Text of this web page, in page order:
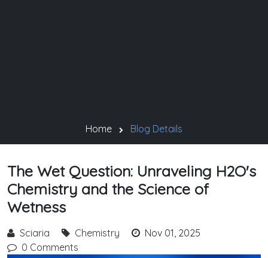
Home Blog Details
The Wet Question: Unraveling H2O's
Chemistry and the Science of
Wetness
Sciaria Chemistry
Nov 01, 2025
0 Comments